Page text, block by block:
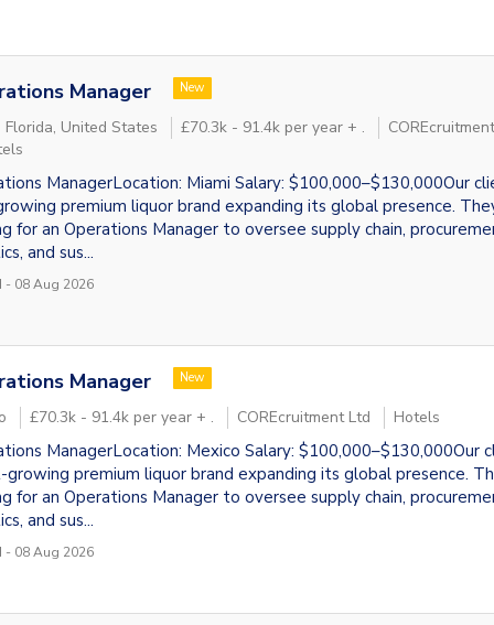
Manager New
Florida, United States £70.3k - 91.4k per year + .
ManagerLocation: Miami Salary: $100,000–$130,000Our
premium liquor brand expanding its global presence.
for an Operations Manager to oversee supply chain,
and sus...
- 08 Aug 2026
Manager New
£70.3k - 91.4k per year + . COREcruitment Ltd Hotels
ManagerLocation: Mexico Salary: $100,000–$130,000Our
growing premium liquor brand expanding its global presence.
for an Operations Manager to oversee supply chain,
and sus...
- 08 Aug 2026